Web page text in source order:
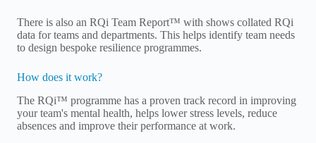
There is also an RQi Team Report™ with shows collated RQi
data for teams and departments. This helps identify team needs
to design bespoke resilience programmes.
How does it work?
The RQi™ programme has a proven track record in improving
your team's mental health, helps lower stress levels, reduce
absences and improve their performance at work.